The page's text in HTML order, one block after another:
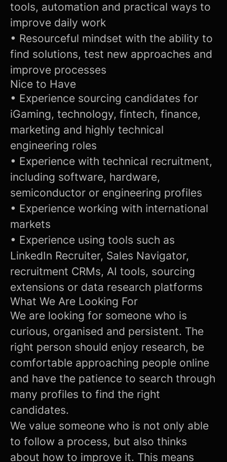
tools, automation and practical ways to
improve daily work
• Resourceful mindset with the ability to
find solutions, test new approaches and
improve processes
Nice to Have
• Experience sourcing candidates for
iGaming, technology, fintech, finance,
marketing and highly technical
engineering roles
• Experience with technical recruitment,
including software, hardware,
semiconductor or engineering profiles
• Experience working with international
markets
• Experience using tools such as
LinkedIn Recruiter, Sales Navigator,
recruitment CRMs, AI tools, sourcing
extensions or data research platforms
What We Are Looking For
We are looking for someone who is
curious, organised and persistent. The
right person should enjoy research, be
comfortable approaching people online
and have the patience to search through
many profiles to find the right
candidates.
We value someone who is not only able
to follow a process, but also thinks
about how to improve it. This means